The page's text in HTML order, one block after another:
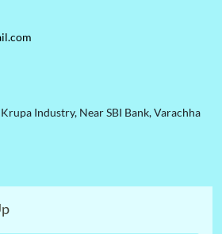
Industry, Near SBI Bank, Varachha